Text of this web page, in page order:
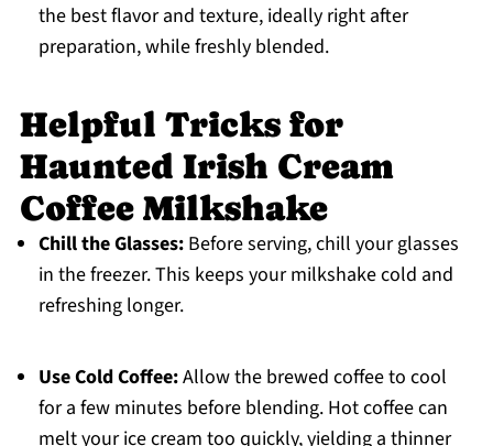
the best flavor and texture, ideally right after
preparation, while freshly blended.
Helpful Tricks for
Haunted Irish Cream
Coffee Milkshake
Chill the Glasses:Before serving, chill your glasses
in the freezer. This keeps your milkshake cold and
refreshing longer.
Use Cold Coffee:Allow the brewed coffee to cool
for a few minutes before blending. Hot coffee can
melt your ice cream too quickly, yielding a thinner